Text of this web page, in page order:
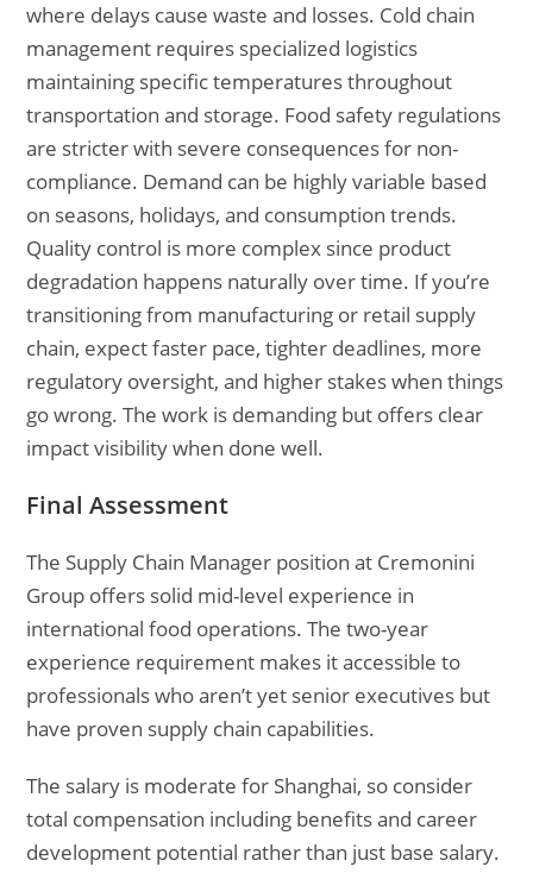
where delays cause waste and losses. Cold chain
management requires specialized logistics
maintaining specific temperatures throughout
transportation and storage. Food safety regulations
are stricter with severe consequences for non-
compliance. Demand can be highly variable based
on seasons, holidays, and consumption trends.
Quality control is more complex since product
degradation happens naturally over time. If you’re
transitioning from manufacturing or retail supply
chain, expect faster pace, tighter deadlines, more
regulatory oversight, and higher stakes when things
go wrong. The work is demanding but offers clear
impact visibility when done well.
Final Assessment
The Supply Chain Manager position at Cremonini
Group offers solid mid-level experience in
international food operations. The two-year
experience requirement makes it accessible to
professionals who aren’t yet senior executives but
have proven supply chain capabilities.
The salary is moderate for Shanghai, so consider
total compensation including benefits and career
development potential rather than just base salary.